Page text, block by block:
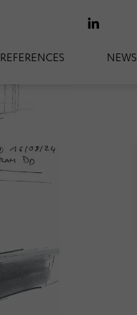
REFERENCES NEWS